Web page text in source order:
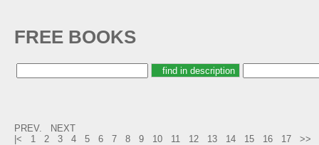
FREE BOOKS
PREV.
NEXT
|<
1 2 3 4 5 6 7 8 9 10 11 12 13 14 15 16 17 >>